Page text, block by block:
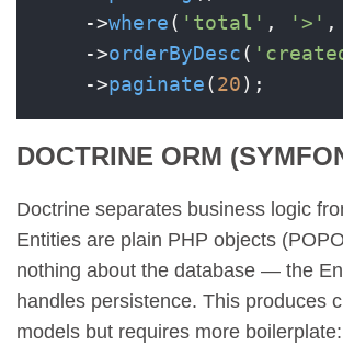
    ->
where( 'total' , '>' ,
    ->
orderByDesc(
    ->
paginate(20
DOCTRINE ORM
Doctrine separates business logic
Entities are plain PHP objects
nothing about the database — the
handles persistence. This produces
models but requires more boilerplate: